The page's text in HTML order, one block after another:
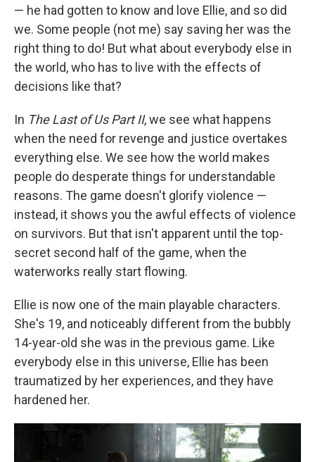
— he had gotten to know and love Ellie, and so did
we. Some people (not me) say saving her was the
right thing to do! But what about everybody else in
the world, who has to live with the effects of
decisions like that?
In The Last of Us Part II, we see what happens
when the need for revenge and justice overtakes
everything else. We see how the world makes
people do desperate things for understandable
reasons. The game doesn't glorify violence —
instead, it shows you the awful effects of violence
on survivors. But that isn't apparent until the top-
secret second half of the game, when the
waterworks really start flowing.
Ellie is now one of the main playable characters.
She's 19, and noticeably different from the bubbly
14-year-old she was in the previous game. Like
everybody else in this universe, Ellie has been
traumatized by her experiences, and they have
hardened her.